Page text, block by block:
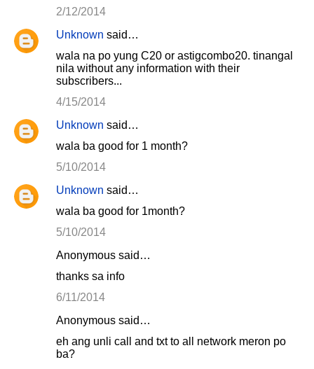
2/12/2014
Unknown said…
wala na po yung C20 or astigcombo20. tinangal
nila without any information with their
subscribers...
4/15/2014
Unknown said…
wala ba good for 1 month?
5/10/2014
Unknown said…
wala ba good for 1month?
5/10/2014
Anonymous said…
thanks sa info
6/11/2014
Anonymous said…
eh ang unli call and txt to all network meron po
ba?